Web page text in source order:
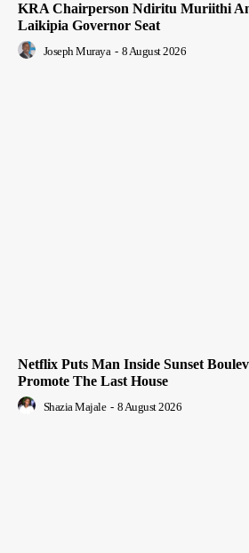
KRA Chairperson Ndiritu Muriithi
Laikipia Governor Seat
Joseph Muraya - 8 August 2026
Netflix Puts Man Inside Sunset
Promote The Last House
Shazia Majale - 8 August 2026